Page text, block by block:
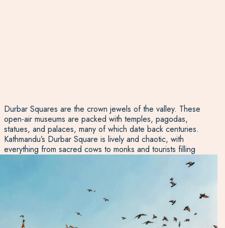
Durbar Squares are the crown jewels of the valley. These
open-air museums are packed with temples, pagodas,
statues, and palaces, many of which date back centuries.
Kathmandu’s Durbar Square is lively and chaotic, with
everything from sacred cows to monks and tourists filling
the space. Patan’s Durbar Square, on the other hand, has
a more refined, artistic vibe, while Bhaktapur’s feels like a
step back in time, with fewer crowds and a beautifully
preserved medieval atmosphere. Each offers its own
insight into the rich history, and all are must-sees if you
want to understand the depth of Nepalese culture.